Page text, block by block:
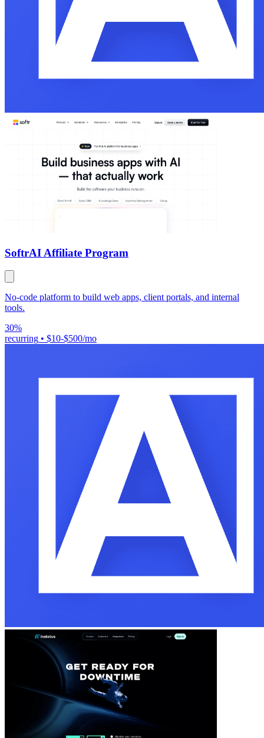
SoftrAI Affiliate Program
No-code platform to build web apps, client portals, and internal
tools.
30%
recurring • $10-$500/mo